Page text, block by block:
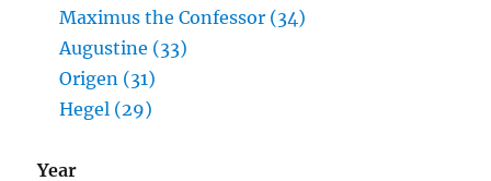
Maximus the Confessor (34)
Augustine (33)
Origen (31)
Hegel (29)
Year